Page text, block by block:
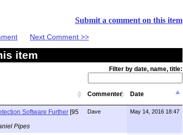
Submit a comment on this item
Next Comment >>
item
Filter by date, name, title:
Commenter Date
Software Further [95
Pipes
Dave May 14, 2016 18:47